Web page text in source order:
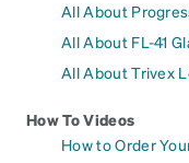
All About
All About FL-41
All About Trivex
How To Videos
How to Order